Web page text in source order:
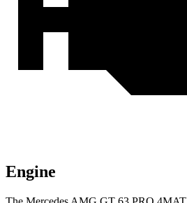
Engine